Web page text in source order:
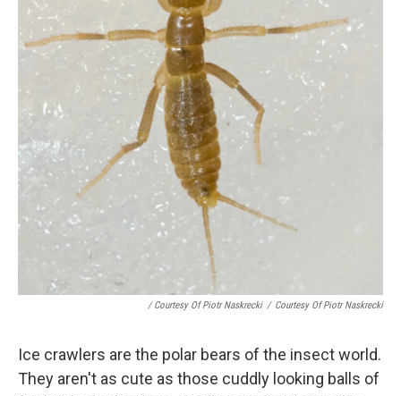
/ Courtesy Of Piotr Naskrecki / Courtesy Of Piotr Naskrecki
Ice crawlers are the polar bears of the insect world.
They aren't as cute as those cuddly looking balls of